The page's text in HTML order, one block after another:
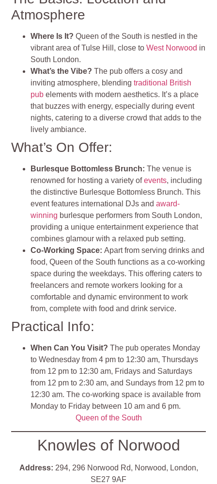
Atmosphere
Where Is It?Queen of the South is nestled in the
vibrant area of Tulse Hill, close toWest Norwood in
South London.
What’s the Vibe?The pub offers a cosy and
inviting atmosphere, blendingtraditional British
pub elements with modern aesthetics. It’s a place
that buzzes with energy, especially during event
nights, catering to a diverse crowd that adds to the
lively ambiance.
What’s On Offer:
Burlesque Bottomless Brunch:The venue is
renowned for hosting a variety ofevents, including
the distinctive Burlesque Bottomless Brunch. This
event features international DJs andaward-
winning burlesque performers from South London,
providing a unique entertainment experience that
combines glamour with a relaxed pub setting.
Co-Working Space:Apart from serving drinks and
food, Queen of the South functions as a co-working
space during the weekdays. This offering caters to
freelancers and remote workers looking for a
comfortable and dynamic environment to work
from, complete with food and drink service.
Practical Info:
When Can You Visit? The pub operates Monday
to Wednesday from 4 pm to 12:30 am, Thursdays
from 12 pm to 12:30 am, Fridays and Saturdays
from 12 pm to 2:30 am, and Sundays from 12 pm to
12:30 am. The co-working space is available from
Monday to Friday between 10 am and 6 pm.
Queen of the South
Knowles of Norwood
Address: 294, 296 Norwood Rd, Norwood, London,
SE27 9AF